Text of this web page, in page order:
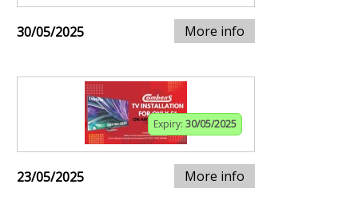
30/05/2025 More info
Expiry: 30/05/2025
23/05/2025 More info